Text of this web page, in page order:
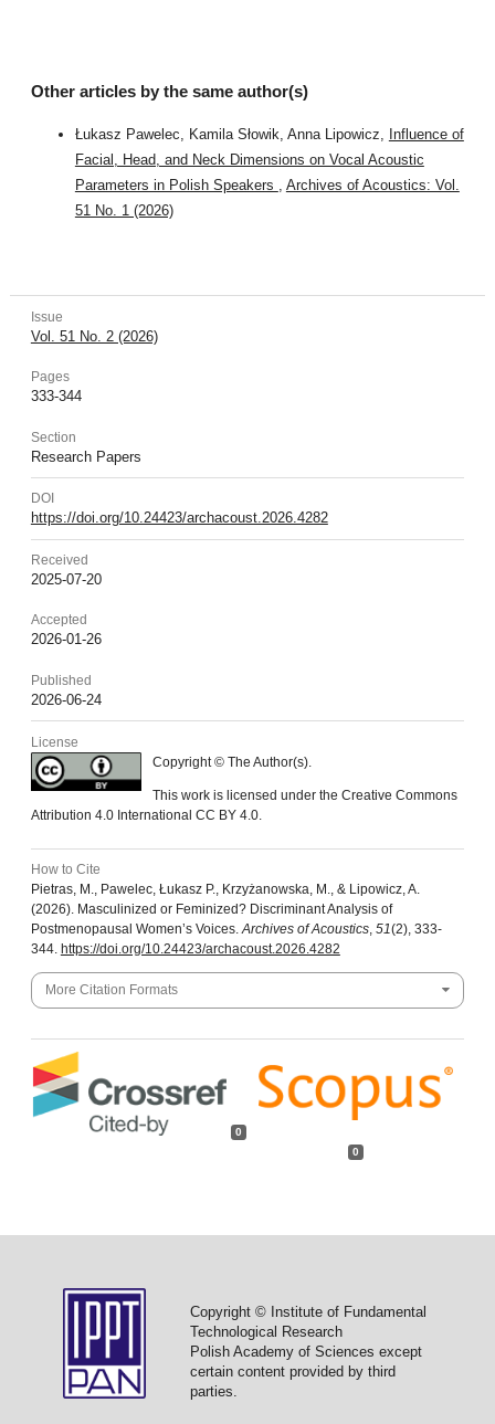
Other articles by the same author(s)
Łukasz Pawelec, Kamila Słowik, Anna Lipowicz, Influence of
Facial, Head, and Neck Dimensions on Vocal Acoustic
Parameters in Polish Speakers , Archives of Acoustics: Vol.
51 No. 1 (2026)
Issue
Vol. 51 No. 2 (2026)
Pages
333-344
Section
Research Papers
DOI
https://doi.org/10.24423/archacoust.2026.4282
Received
2025-07-20
Accepted
2026-01-26
Published
2026-06-24
License
Copyright © The Author(s).
This work is licensed under the Creative Commons
Attribution 4.0 International CC BY 4.0.
How to Cite
Pietras, M., Pawelec, Łukasz P., Krzyżanowska, M., & Lipowicz, A.
(2026). Masculinized or Feminized? Discriminant Analysis of
Postmenopausal Women’s Voices.Archives of Acoustics, 51(2), 333-
344. https://doi.org/10.24423/archacoust.2026.4282
More Citation Formats
0
0
Copyright © Institute of Fundamental
Technological Research
Polish Academy of Sciences except
certain content provided by third
parties.